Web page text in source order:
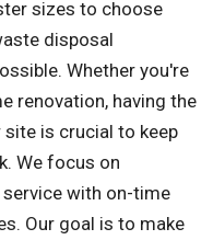
sizes to choose
disposal
Whether you're
renovation, having the
is crucial to keep
We focus on
with on-time
Our goal is to make